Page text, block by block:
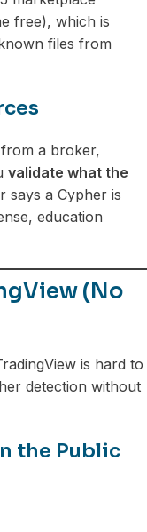
free), which is
files from
a broker,
validate what the
says a Cypher is
education
(No
is hard to
detection without
the Public